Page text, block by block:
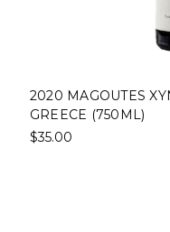
2020 MAGOUTES
GREECE (750ML)
$35.00